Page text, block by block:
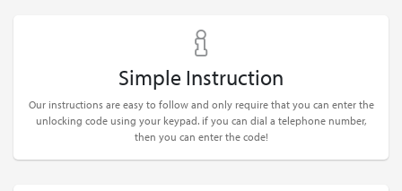
Simple Instruction
Our instructions are easy to follow and only require that you can enter the
unlocking code using your keypad. if you can dial a telephone number,
then you can enter the code!